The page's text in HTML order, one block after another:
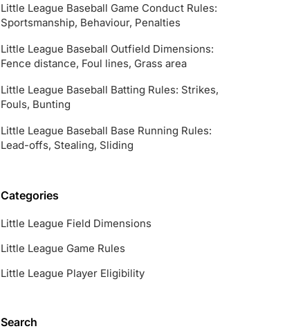
Little League Baseball Game Conduct Rules:
Sportsmanship, Behaviour, Penalties
Little League Baseball Outfield Dimensions:
Fence distance, Foul lines, Grass area
Little League Baseball Batting Rules: Strikes,
Fouls, Bunting
Little League Baseball Base Running Rules:
Lead-offs, Stealing, Sliding
Categories
Little League Field Dimensions
Little League Game Rules
Little League Player Eligibility
Search